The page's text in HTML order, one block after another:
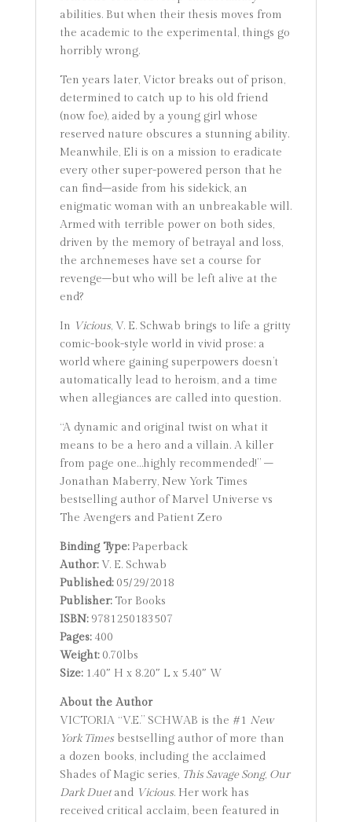
abilities. But when their thesis moves from
the academic to the experimental, things go
horribly wrong.
Ten years later, Victor breaks out of prison,
determined to catch up to his old friend
(now foe), aided by a young girl whose
reserved nature obscures a stunning ability.
Meanwhile, Eli is on a mission to eradicate
every other super-powered person that he
can find–aside from his sidekick, an
enigmatic woman with an unbreakable will.
Armed with terrible power on both sides,
driven by the memory of betrayal and loss,
the archnemeses have set a course for
revenge–but who will be left alive at the
end?
In Vicious, V. E. Schwab brings to life a gritty
comic-book-style world in vivid prose: a
world where gaining superpowers doesn’t
automatically lead to heroism, and a time
when allegiances are called into question.
“A dynamic and original twist on what it
means to be a hero and a villain. A killer
from page one…highly recommended!” –
Jonathan Maberry, New York Times
bestselling author of Marvel Universe vs
The Avengers and Patient Zero
Binding Type:Paperback
Author:V. E. Schwab
Published:05/29/2018
Publisher:Tor Books
ISBN:9781250183507
Pages:400
Weight:0.70lbs
Size:1.40″ H x 8.20″ L x 5.40″ W
About the Author
VICTORIA “V.E.” SCHWAB is the #1 New
York Timesbestselling author of more than
a dozen books, including the acclaimed
Shades of Magic series, This Savage Song, Our
Dark Duetand Vicious. Her work has
received critical acclaim, been featured in